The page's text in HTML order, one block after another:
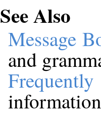
See Also
Message
and